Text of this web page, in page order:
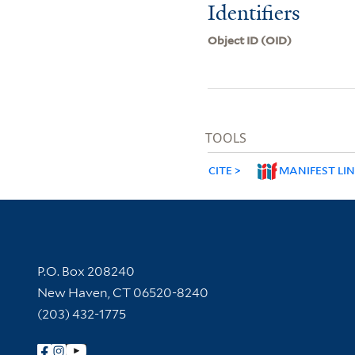
Identifiers
Object ID (OID)
TOOLS
CITE MANIFEST
Contact Information
P.O. Box 208240
New Haven, CT 06520-8240
(203) 432-1775